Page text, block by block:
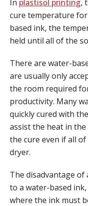
In plastisol printing,
cure temperature
based ink, the
held until all of the
There are water-
are usually only
the room required
productivity. Many
quickly cured with
assist the heat in
the cure even if all
dryer.
The disadvantage of
to a water-based
where the ink must